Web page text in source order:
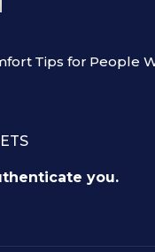
Tips for People
you.